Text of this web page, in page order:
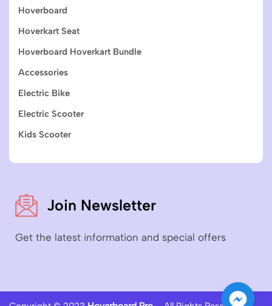
Hoverboard
Hoverkart Seat
Hoverboard Hoverkart Bundle
Accessories
Electric Bike
Electric Scooter
Kids Scooter
Join Newsletter
Get the latest information and special offers